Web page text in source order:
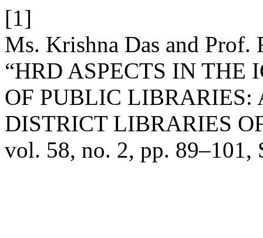
[1]
Ms. Krishna Das and Prof.
“HRD ASPECTS IN THE
OF PUBLIC LIBRARIES:
DISTRICT LIBRARIES
vol. 58, no. 2, pp. 89–101,